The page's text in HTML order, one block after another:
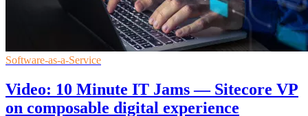
Software-as-a-Service
Video: 10 Minute IT Jams — Sitecore VP
on composable digital experience